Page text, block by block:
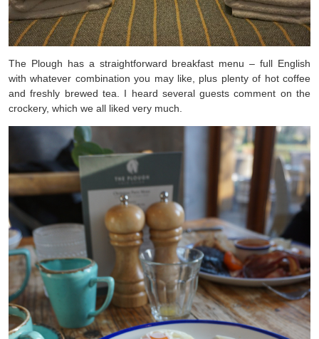
The Plough has a straightforward breakfast menu – full English
with whatever combination you may like, plus plenty of hot coffee
and freshly brewed tea. I heard several guests comment on the
crockery, which we all liked very much.